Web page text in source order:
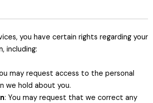
you have certain rights regarding your
including:
may request access to the personal
we hold about you.
: You may request that we correct any